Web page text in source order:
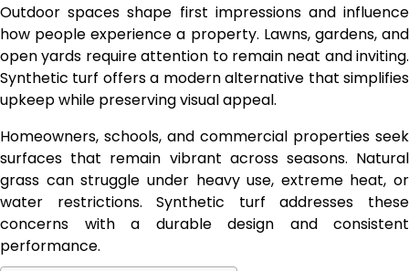
Outdoor spaces shape first impressions and influence
how people experience a property. Lawns, gardens, and
open yards require attention to remain neat and inviting.
Synthetic turf offers a modern alternative that simplifies
upkeep while preserving visual appeal.
Homeowners, schools, and commercial properties seek
surfaces that remain vibrant across seasons. Natural
grass can struggle under heavy use, extreme heat, or
water restrictions. Synthetic turf addresses these
concerns with a durable design and consistent
performance.